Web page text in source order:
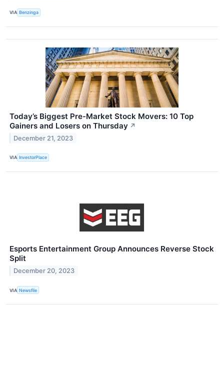
VIA Benzinga
Today’s Biggest Pre-Market Stock Movers: 10 Top
Gainers and Losers on Thursday ↗
December 21, 2023
VIA InvestorPlace
Esports Entertainment Group Announces Reverse Stock
Split
December 20, 2023
VIA Newsfile